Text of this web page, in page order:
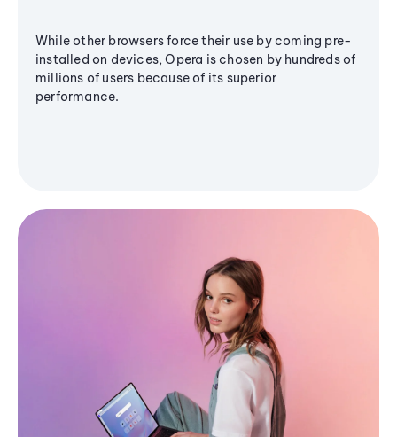
While other browsers force their use by coming pre-
installed on devices, Opera is chosen by hundreds of
millions of users because of its superior
performance.